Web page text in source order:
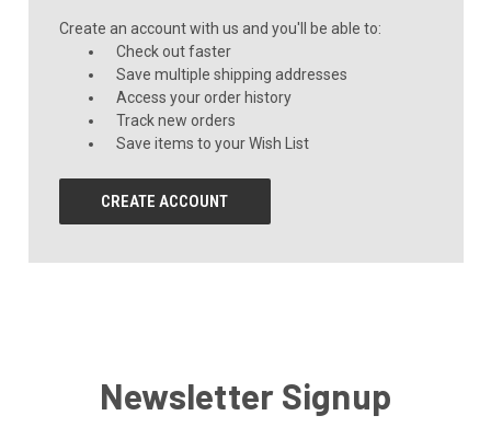
Create an account with us and you'll be able to:
Check out faster
Save multiple shipping addresses
Access your order history
Track new orders
Save items to your Wish List
CREATE ACCOUNT
Newsletter Signup